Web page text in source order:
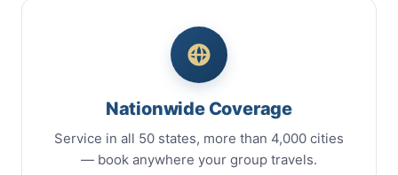
Nationwide Coverage
Service in all 50 states, more than 4,000 cities
— book anywhere your group travels.